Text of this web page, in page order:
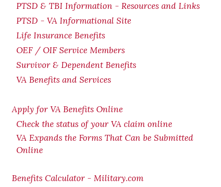
PTSD & TBI Information - Resources and Links
PTSD - VA Informational Site
Life Insurance Benefits
OEF / OIF Service Members
Survivor & Dependent Benefits
VA Benefits and Services
Apply for VA Benefits Online
Check the status of your VA claim online
VA Expands the Forms That Can be Submitted
Online
Benefits Calculator - Military.com